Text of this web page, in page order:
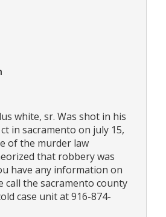
white, sr. Was shot in his
in sacramento on july 15,
of the murder law
that robbery was
have any information on
call the sacramento county
case unit at 916-874-